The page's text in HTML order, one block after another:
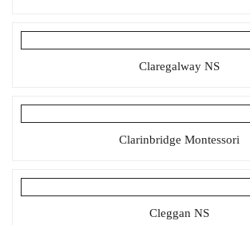
Claregalway NS
Clarinbridge Montessori
Cleggan NS